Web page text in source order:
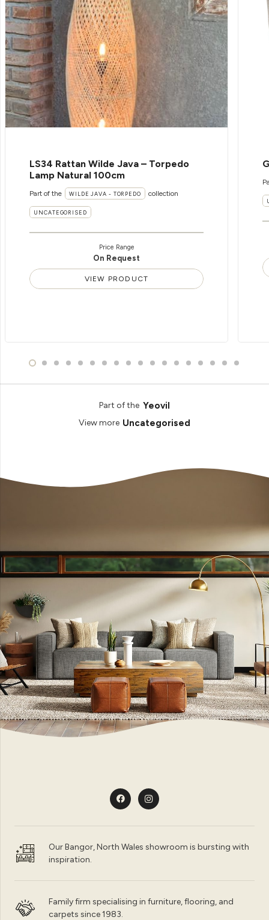
LS34 Rattan Wilde Java – Torpedo
Lamp Natural 100cm
Part of the WILDE JAVA - TORPEDO collection
UNCATEGORISED
Price Range
On Request
VIEW PRODUCT
Part of the Yeovil
View more Uncategorised
Our Bangor, North Wales showroom is bursting with
inspiration.
Family firm specialising in furniture, flooring, and
carpets since 1983.